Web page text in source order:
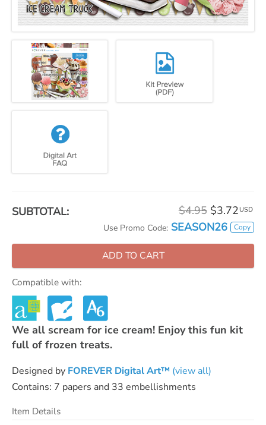
SUBTOTAL: $4.95 $3.72 USD
Use Promo Code: SEASON26 Copy
ADD TO CART
Compatible with:
We all scream for ice cream! Enjoy this fun kit
full of frozen treats.
Designed by FOREVER Digital Art™ (view all)
Contains: 7 papers and 33 embellishments
Item Details